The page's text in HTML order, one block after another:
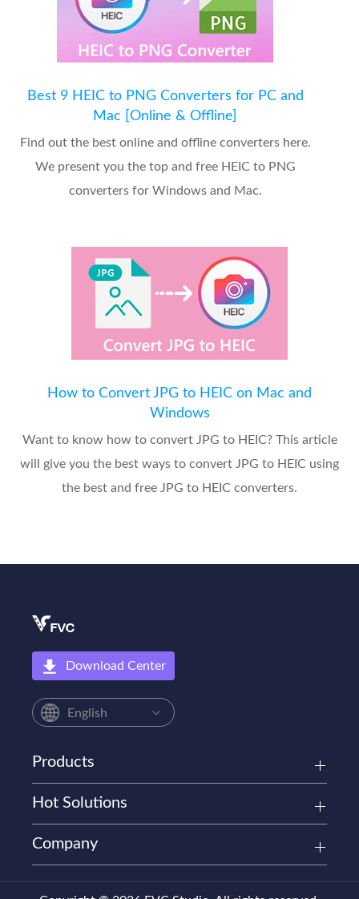
Best 9 HEIC to PNG Converters for PC and
Mac [Online & Offline]
Find out the best online and offline converters here.
We present you the top and free HEIC to PNG
converters for Windows and Mac.
How to Convert JPG to HEIC on Mac and
Windows
Want to know how to convert JPG to HEIC? This article
will give you the best ways to convert JPG to HEIC using
the best and free JPG to HEIC converters.
Download Center
English
Products
Hot Solutions
Company